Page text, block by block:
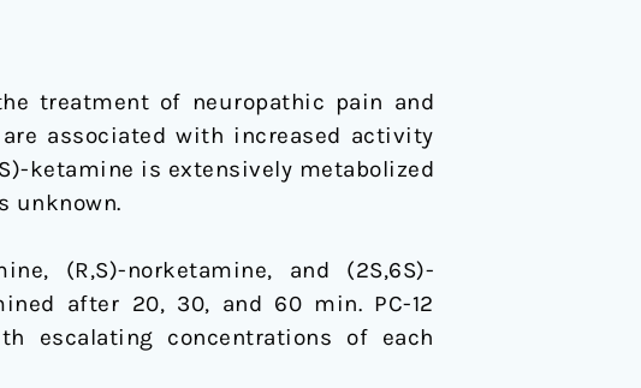
treatment of neuropathic pain and
associated with increased activity
ketamine is extensively metabolized
unknown.
(R,S)-norketamine, and (2S,6S)-
after 20, 30, and 60 min. PC-12
escalating concentrations of each